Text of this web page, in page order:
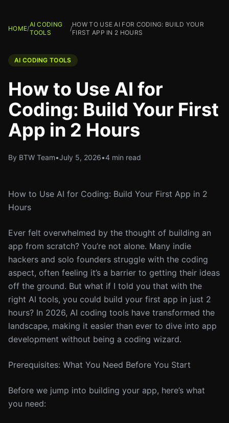
HOME/
AI CODING
TOOLS
/
HOW TO USE AI FOR CODING: BUILD YOUR
FIRST APP IN 2 HOURS
AI CODING TOOLS
How to Use AI for
Coding: Build Your First
App in 2 Hours
By BTW Team•July 5, 2026•4 min read
How to Use AI for Coding: Build Your First App in 2
Hours
Ever felt overwhelmed by the thought of building an
app from scratch? You’re not alone. Many indie
hackers and solo founders struggle with the coding
aspect, often feeling it’s a barrier to getting their ideas
off the ground. But what if I told you that with the
right AI tools, you could build your first app in just 2
hours? In 2026, AI coding tools have transformed the
landscape, making it easier than ever to dive into app
development without being a coding wizard.
Prerequisites: What You Need Before You Start
Before we jump into building your app, here’s what
you need: